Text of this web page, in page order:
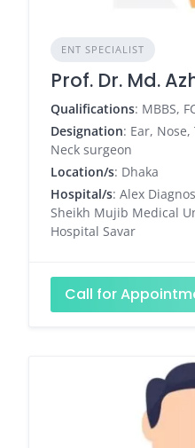
ENT SPECIALIST
Prof. Dr. Md.
Qualifications: MBBS,
Designation: Ear,
Neck surgeon
Location/s: Dhaka
Hospital/s: Alex
Sheikh Mujib Medical
Hospital Savar
Call for